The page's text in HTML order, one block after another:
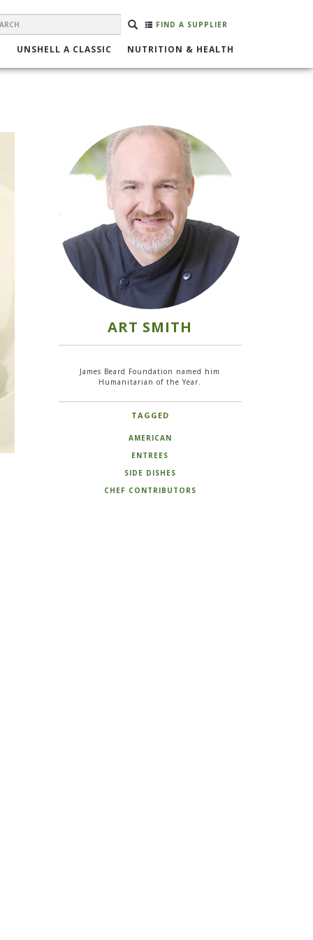
FIND A SUPPLIER
Search
SEARCH
UNSHELL A CLASSIC NUTRITION & HEALTH
ART SMITH
James Beard Foundation named him
Humanitarian of the Year.
TAGGED
AMERICAN
ENTREES
SIDE DISHES
CHEF CONTRIBUTORS